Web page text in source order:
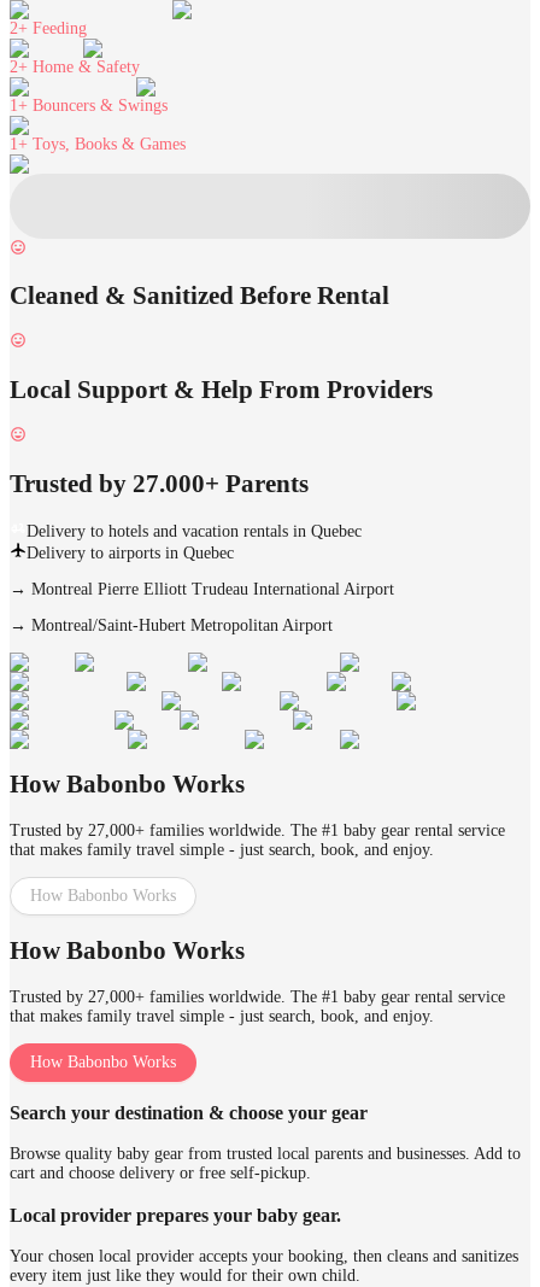
2+ Feeding
2+ Home & Safety
1+ Bouncers & Swings
1+ Toys, Books & Games
Cleaned & Sanitized Before Rental
Local Support & Help From Providers
Trusted by 27.000+ Parents
Delivery to hotels and vacation rentals in Quebec
Delivery to airports in Quebec
→ Montreal Pierre Elliott Trudeau International Airport
→ Montreal/Saint-Hubert Metropolitan Airport
How Babonbo Works
Trusted by 27,000+ families worldwide. The #1 baby gear rental service
that makes family travel simple - just search, book, and enjoy.
How Babonbo Works
How Babonbo Works
Trusted by 27,000+ families worldwide. The #1 baby gear rental service
that makes family travel simple - just search, book, and enjoy.
How Babonbo Works
Search your destination & choose your gear
Browse quality baby gear from trusted local parents and businesses. Add to
cart and choose delivery or free self-pickup.
Local provider prepares your baby gear.
Your chosen local provider accepts your booking, then cleans and sanitizes
every item just like they would for their own child.